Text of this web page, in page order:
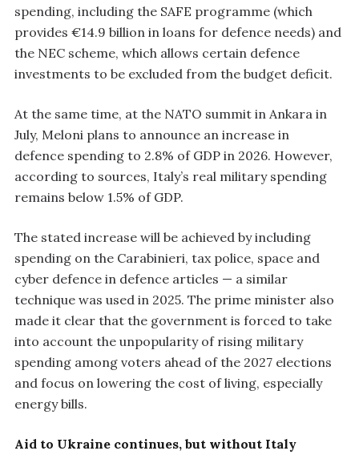
spending, including the SAFE programme (which
provides €14.9 billion in loans for defence needs) and
the NEC scheme, which allows certain defence
investments to be excluded from the budget deficit.
At the same time, at the NATO summit in Ankara in
July, Meloni plans to announce an increase in
defence spending to 2.8% of GDP in 2026. However,
according to sources, Italy’s real military spending
remains below 1.5% of GDP.
The stated increase will be achieved by including
spending on the Carabinieri, tax police, space and
cyber defence in defence articles — a similar
technique was used in 2025. The prime minister also
made it clear that the government is forced to take
into account the unpopularity of rising military
spending among voters ahead of the 2027 elections
and focus on lowering the cost of living, especially
energy bills.
Aid to Ukraine continues, but without Italy